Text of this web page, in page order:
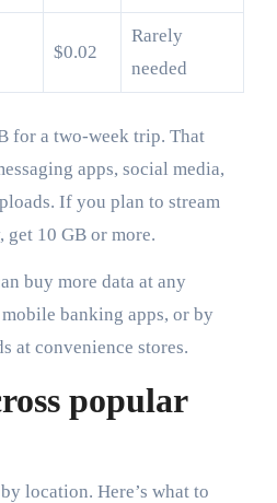
$0.02
Rarely
needed
for a two-week trip. That
apps, social media,
If you plan to stream
10 GB or more.
buy more data at any
banking apps, or by
at convenience stores.
popular
location. Here’s what to